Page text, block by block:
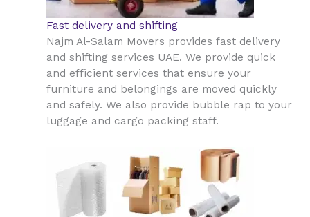
Fast delivery and shifting
Najm Al-Salam Movers provides fast delivery
and shifting services UAE. We provide quick
and efficient services that ensure your
furniture and belongings are moved quickly
and safely. We also provide bubble rap to your
luggage and cargo packing staff.